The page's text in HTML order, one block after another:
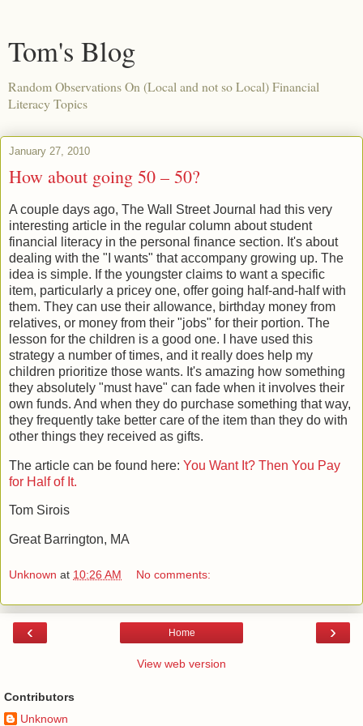
Tom's Blog
Random Observations On (Local and not so Local) Financial
Literacy Topics
January 27, 2010
How about going 50 – 50?
A couple days ago, The Wall Street Journal had this very
interesting article in the regular column about student
financial literacy in the personal finance section. It's about
dealing with the "I wants" that accompany growing up. The
idea is simple. If the youngster claims to want a specific
item, particularly a pricey one, offer going half-and-half with
them. They can use their allowance, birthday money from
relatives, or money from their "jobs" for their portion. The
lesson for the children is a good one. I have used this
strategy a number of times, and it really does help my
children prioritize those wants. It's amazing how something
they absolutely "must have" can fade when it involves their
own funds. And when they do purchase something that way,
they frequently take better care of the item than they do with
other things they received as gifts.
The article can be found here: You Want It? Then You Pay
for Half of It.
Tom Sirois
Great Barrington, MA
Unknown at 10:26 AM No comments:
‹ ›
Home
View web version
Contributors
Unknown